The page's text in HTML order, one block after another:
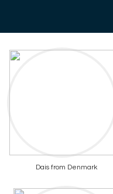
Dais from Denmark